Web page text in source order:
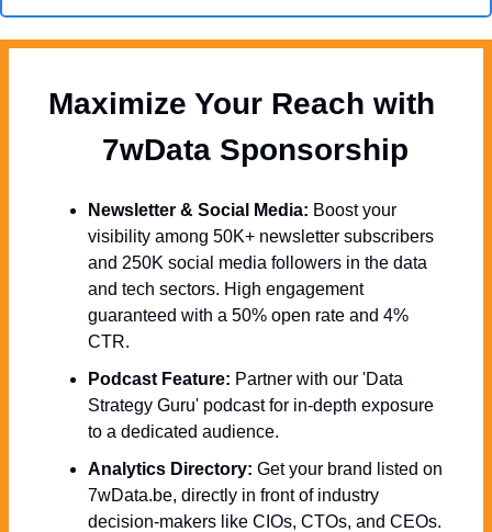
Maximize Your Reach with
  7wData Sponsorship
Newsletter & Social Media: Boost your
visibility among 50K+ newsletter subscribers
and 250K social media followers in the data
and tech sectors. High engagement
guaranteed with a 50% open rate and 4%
CTR.
Podcast Feature: Partner with our 'Data
Strategy Guru' podcast for in-depth exposure
to a dedicated audience.
Analytics Directory: Get your brand listed on
7wData.be, directly in front of industry
decision-makers like CIOs, CTOs, and CEOs.